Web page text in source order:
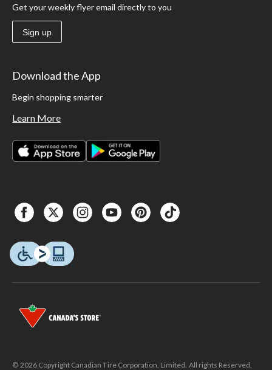
Get your weekly flyer email directly to you
Sign up
Download the App
Begin shopping smarter
Learn More
© 2026 Copyright Canadian Tire Corporation, Limited. All rights Reserved.